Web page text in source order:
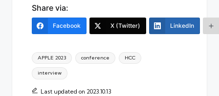
Share via:
Facebook X (Twitter) LinkedIn
Tags:
APPLE 2023 conference HCC
interview
Last updated on 2023.10.13